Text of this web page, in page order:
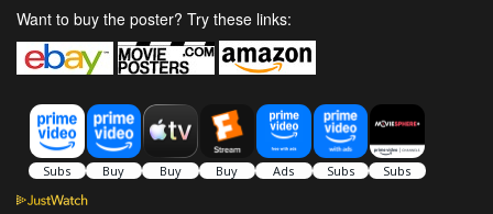
Want to buy the poster? Try these links: